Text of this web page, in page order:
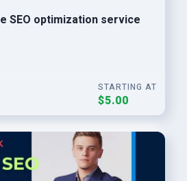
SEO optimization service
STARTING AT
$5.00